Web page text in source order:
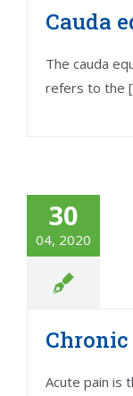
Cauda
The cauda
refers to the
30
04, 2020
Acute pain is